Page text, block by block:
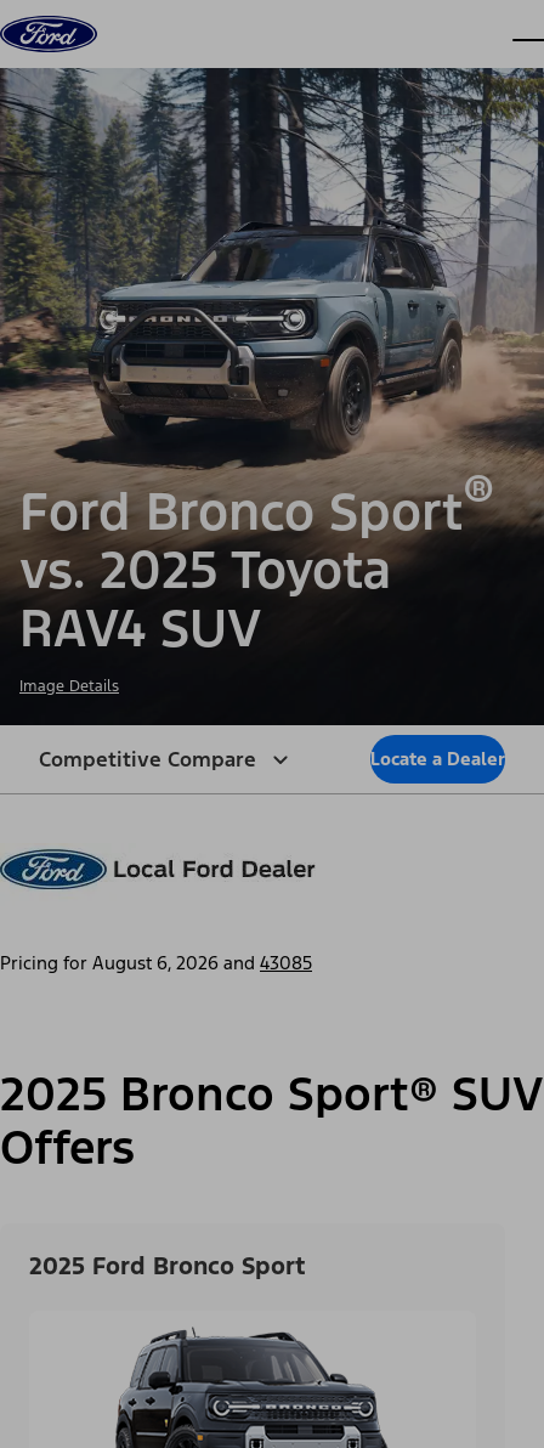
Skip to content
Ford Bronco Sport®
vs. 2025 Toyota
RAV4 SUV
Image Details
Competitive Compare Locate a Dealer
Pricing for August 6, 2026 and 43085
2025 Bronco Sport® SUV
Offers
2025 Ford Bronco Sport